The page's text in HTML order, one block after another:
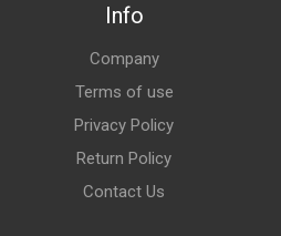
Info
Company
Terms of use
Privacy Policy
Return Policy
Contact Us